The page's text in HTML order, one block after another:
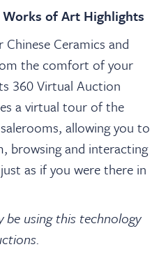
Works of Art Highlights
Ceramics and
the comfort of your
360 Virtual Auction
a virtual tour of the
allowing you to
browsing and interacting
as if you were there in
be using this technology